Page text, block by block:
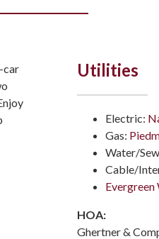
car
Utilities
Electric:
Gas:
Water/
Cable/
Evergreen
HOA:
Ghertner &